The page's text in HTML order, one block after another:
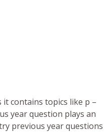
it contains topics like p –
year question plays an
previous year questions